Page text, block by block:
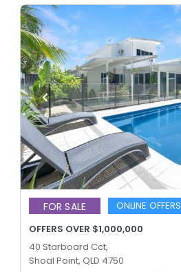
FOR SALE
ONLINE OFFERS
OFFERS OVER $1,000,000
40 Starboard Cct,
Shoal Point, QLD 4750